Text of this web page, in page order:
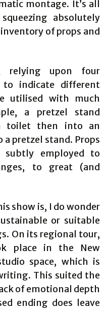
montage. It’s all
absolutely
of props and
relying upon four
indicate different
utilised with much
a pretzel stand
toilet then into an
a pretzel stand. Props
subtly employed to
to great (and
show is, I do wonder
or suitable
On its regional tour,
place in the New
space, which is
This suited the
of emotional depth
ending does leave